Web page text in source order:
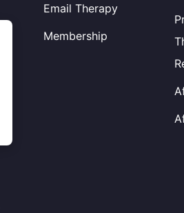
Email Therapy
Membership